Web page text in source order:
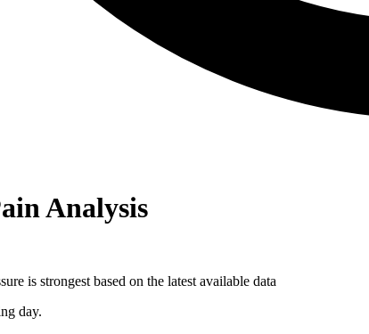
Analysis
is strongest based on the latest available data
day.